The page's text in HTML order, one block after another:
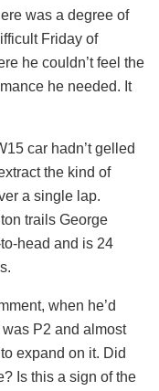
was a degree of
Friday of
he couldn’t feel the
he needed. It
car hadn’t gelled
the kind of
a single lap.
trails George
head and is 24
when he’d
P2 and almost
expand on it. Did
Is this a sign of the